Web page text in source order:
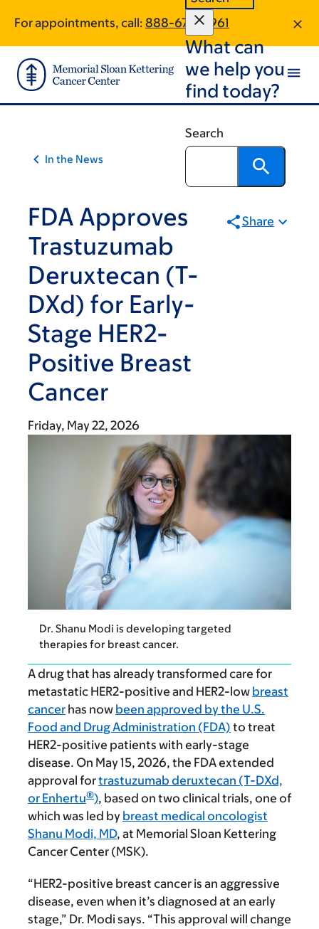
main
content
footer
For appointments, call: 888-676-0961
What can
we help you
find today?
Search
In the News
FDA Approves
Trastuzumab
Deruxtecan (T-
DXd) for Early-
Stage HER2-
Positive Breast
Cancer
Share
Friday, May 22, 2026
Dr. Shanu Modi is developing targeted
therapies for breast cancer.
A drug that has already transformed care for
metastatic HER2-positive and HER2-low breast
cancer has now been approved by the U.S.
Food and Drug Administration (FDA) to treat
HER2-positive patients with early-stage
disease. On May 15, 2026, the FDA extended
approval fortrastuzumab deruxtecan (T-DXd,
or Enhertu®), based on two clinical trials, one of
which was led by breast medical oncologist
Shanu Modi, MD, at Memorial Sloan Kettering
Cancer Center (MSK).
“HER2-positive breast cancer is an aggressive
disease, even when it’s diagnosed at an early
stage,” Dr. Modi says. “This approval will change